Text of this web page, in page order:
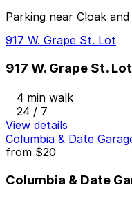
Parking near Cloak
917 W. Grape St. Lot
917 W. Grape St. Lot
4 min walk
24 / 7
View details
Columbia & Date
from $20
Columbia & Date